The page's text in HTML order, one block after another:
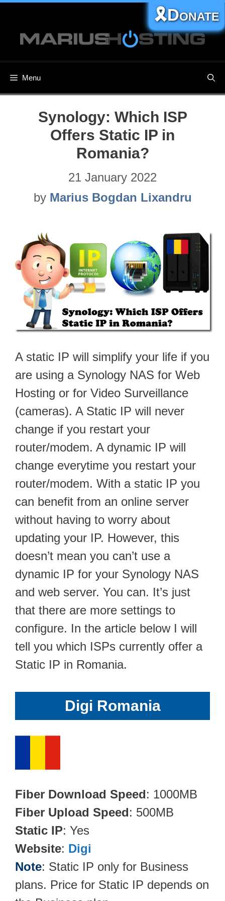
content
Menu
🎗️Donate
Synology: Which ISP
Offers Static IP in
Romania?
21 January 2022
by Marius Bogdan Lixandru
A static IP will simplify your life if you
are using a Synology NAS for Web
Hosting or for Video Surveillance
(cameras). A Static IP will never
change if you restart your
router/modem. A dynamic IP will
change everytime you restart your
router/modem. With a static IP you
can benefit from an online server
without having to worry about
updating your IP. However, this
doesn’t mean you can’t use a
dynamic IP for your Synology NAS
and web server. You can. It’s just
that there are more settings to
configure. In the article below I will
tell you which ISPs currently offer a
Static IP in Romania.
Digi Romania
Fiber Download Speed: 1000MB
Fiber Upload Speed: 500MB
Static IP: Yes
Website: Digi
Note: Static IP only for Business
plans. Price for Static IP depends on